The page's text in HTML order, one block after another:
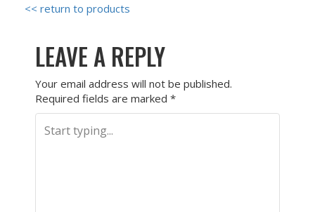
<< return to products
LEAVE A REPLY
Your email address will not be published.
Required fields are marked *